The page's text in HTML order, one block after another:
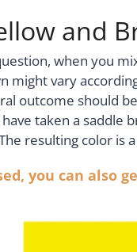
and
when you
might vary
outcome should
taken a saddle
resulting color is
you can also